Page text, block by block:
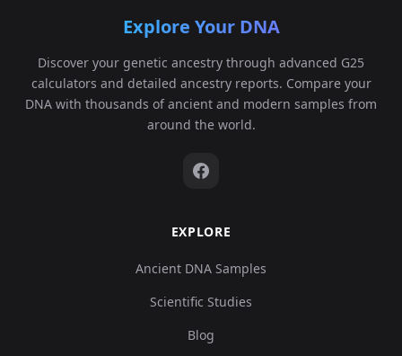
Explore Your DNA
Discover your genetic ancestry through advanced G25
calculators and detailed ancestry reports. Compare your
DNA with thousands of ancient and modern samples from
around the world.
EXPLORE
Ancient DNA Samples
Scientific Studies
Blog